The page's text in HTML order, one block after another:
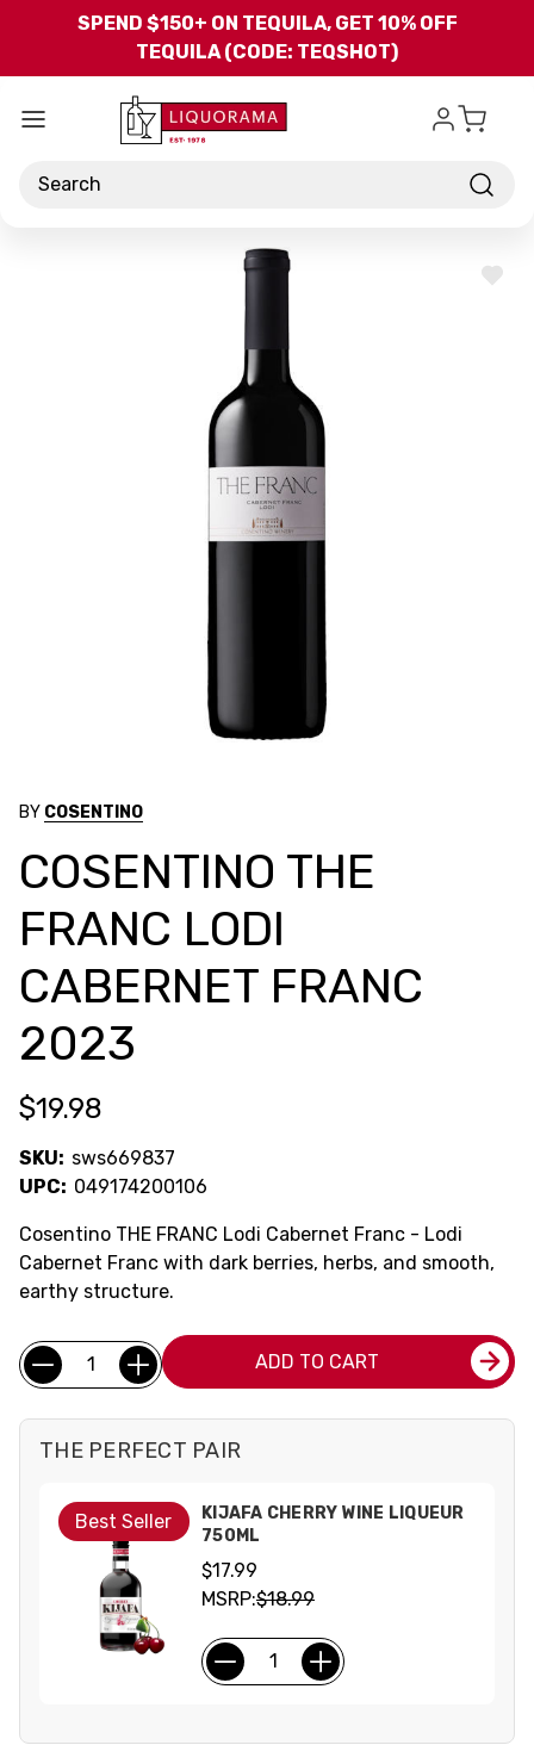
Skip to main content
SPEND $150+ ON TEQUILA, GET 10% OFF
TEQUILA (CODE: TEQSHOT)
Search
ADD
BY COSENTINO
COSENTINO THE
FRANC LODI
CABERNET FRANC
2023
$19.98
SKU: sws669837
UPC: 049174200106
Cosentino THE FRANC Lodi Cabernet Franc - Lodi
Cabernet Franc with dark berries, herbs, and smooth,
earthy structure.
Current
Stock:
Quantity: ADD TO CART
THE PERFECT PAIR
Best Seller
KIJAFA CHERRY WINE LIQUEUR
750ML
$17.99
MSRP:$18.99